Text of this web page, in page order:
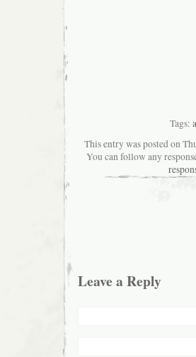
Tags:
This entry was posted on
You can follow any
Leave a Reply